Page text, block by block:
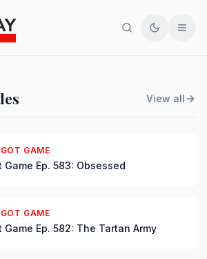
SearchToggle
Ep. 584:
View all
GAME
Game Ep. 583: Obsessed
GAME
Game Ep. 582: The Tartan Army